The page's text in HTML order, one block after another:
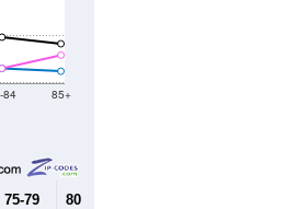
84 85+
75-79 80-84